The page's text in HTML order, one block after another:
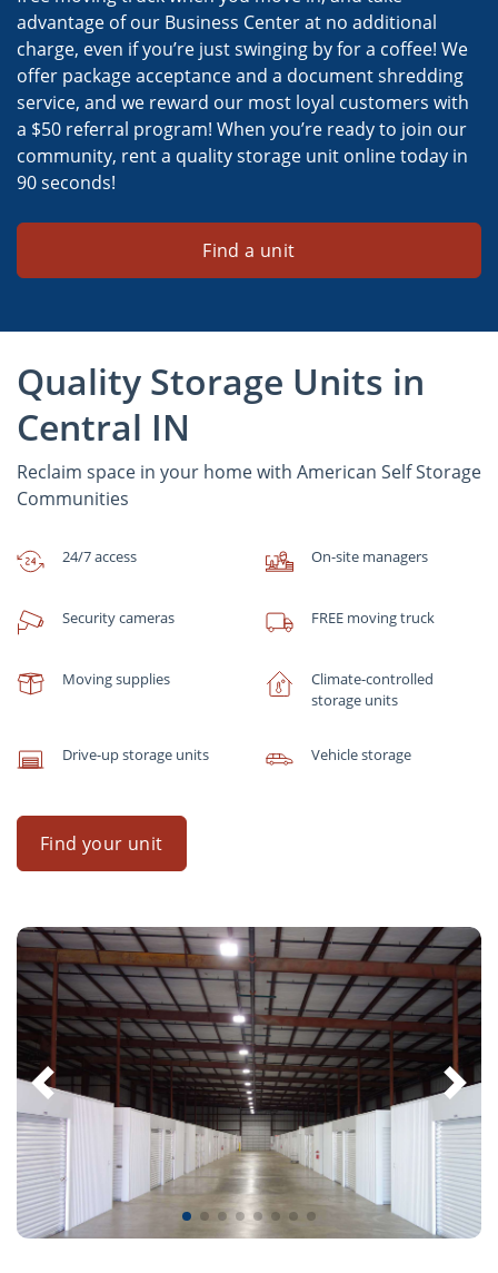
advantage of our Business Center at no additional
charge, even if you’re just swinging by for a coffee! We
offer package acceptance and a document shredding
service, and we reward our most loyal customers with
a $50 referral program! When you’re ready to join our
community, rent a quality storage unit online today in
90 seconds!
Find a unit
Quality Storage Units in
Central IN
Reclaim space in your home with American Self Storage
Communities
24/7 access On-site managers
Security cameras FREE moving truck
Moving supplies
Climate-controlled
storage units
Drive-up storage units Vehicle storage
Find your unit